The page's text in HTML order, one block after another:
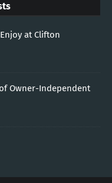
at Clifton
Owner-Independent